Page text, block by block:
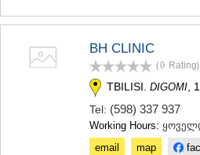
MESTIA
SENAKI
CHKHOROTSKU
TSALENJIKHA
BH CLINIC
(0 Rating)
TBILISI. DIGOMI ,
Tel: (598) 337 937
Working Hours:
email
map